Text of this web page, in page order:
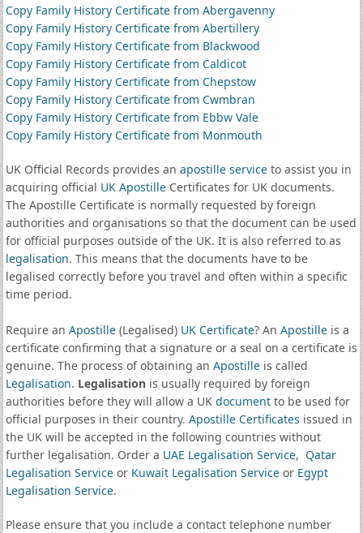
Copy Family History Certificate from Abergavenny
Copy Family History Certificate from Abertillery
Copy Family History Certificate from Blackwood
Copy Family History Certificate from Caldicot
Copy Family History Certificate from Chepstow
Copy Family History Certificate from Cwmbran
Copy Family History Certificate from Ebbw Vale
Copy Family History Certificate from Monmouth
UK Official Records provides an apostille serviceto assist you in
acquiring official UK ApostilleCertificates for UK documents.
The Apostille Certificate is normally requested by foreign
authorities and organisations so that the document can be used
for official purposes outside of the UK. It is also referred to as
legalisation. This means that the documents have to be
legalised correctly before you travel and often within a specific
time period.
Require an Apostille(Legalised) UK Certificate? An Apostilleis a
certificate confirming that a signature or a seal on a certificate is
genuine. The process of obtaining an Apostilleis called
Legalisation. Legalisationis usually required by foreign
authorities before they will allow a UK documentto be used for
official purposes in their country. Apostille Certificates issued in
the UK will be accepted in the following countries without
further legalisation. Order a UAE Legalisation Service, Qatar
Legalisation Serviceor Kuwait Legalisation Serviceor Egypt
Legalisation Service.
Please ensure that you include a contact telephone number